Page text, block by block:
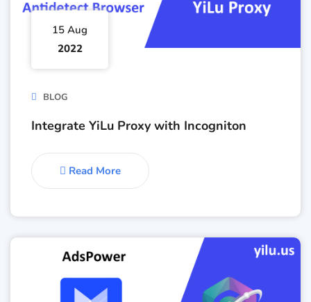
15 Aug
2022
BLOG
Integrate YiLu Proxy with Incogniton
Read More